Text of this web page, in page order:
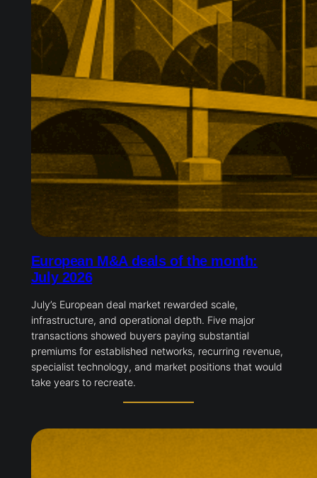
European M&A deals of the month:
July 2026
July’s European deal market rewarded scale,
infrastructure, and operational depth. Five major
transactions showed buyers paying substantial
premiums for established networks, recurring revenue,
specialist technology, and market positions that would
take years to recreate.